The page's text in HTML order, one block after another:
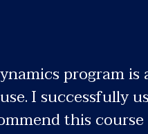
program
I successfully
this